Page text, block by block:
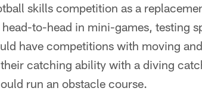
skills competition as a
to-head in mini-games, testing
have competitions with moving
catching ability with a diving
run an obstacle course.